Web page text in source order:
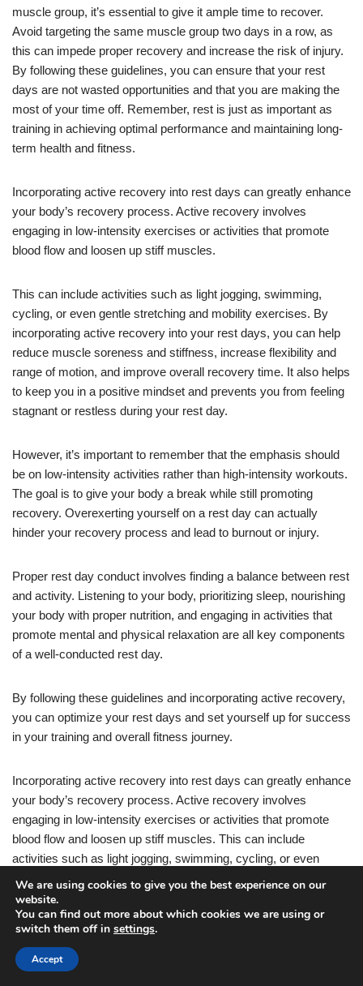
muscle group, it’s essential to give it ample time to recover.
Avoid targeting the same muscle group two days in a row, as
this can impede proper recovery and increase the risk of injury.
By following these guidelines, you can ensure that your rest
days are not wasted opportunities and that you are making the
most of your time off. Remember, rest is just as important as
training in achieving optimal performance and maintaining long-
term health and fitness.
Incorporating active recovery into rest days can greatly enhance
your body’s recovery process. Active recovery involves
engaging in low-intensity exercises or activities that promote
blood flow and loosen up stiff muscles.
This can include activities such as light jogging, swimming,
cycling, or even gentle stretching and mobility exercises. By
incorporating active recovery into your rest days, you can help
reduce muscle soreness and stiffness, increase flexibility and
range of motion, and improve overall recovery time. It also helps
to keep you in a positive mindset and prevents you from feeling
stagnant or restless during your rest day.
However, it’s important to remember that the emphasis should
be on low-intensity activities rather than high-intensity workouts.
The goal is to give your body a break while still promoting
recovery. Overexerting yourself on a rest day can actually
hinder your recovery process and lead to burnout or injury.
Proper rest day conduct involves finding a balance between rest
and activity. Listening to your body, prioritizing sleep, nourishing
your body with proper nutrition, and engaging in activities that
promote mental and physical relaxation are all key components
of a well-conducted rest day.
By following these guidelines and incorporating active recovery,
you can optimize your rest days and set yourself up for success
in your training and overall fitness journey.
Incorporating active recovery into rest days can greatly enhance
your body’s recovery process. Active recovery involves
engaging in low-intensity exercises or activities that promote
blood flow and loosen up stiff muscles. This can include
activities such as light jogging, swimming, cycling, or even
gentle stretching and mobility exercises.
By incorporating active recovery into your rest days, you can
and range of motion, and improve overall recovery time. It also
We are using cookies to give you the best experience on our
website.
You can find out more about which cookies we are using or
switch them off in settings.
Accept